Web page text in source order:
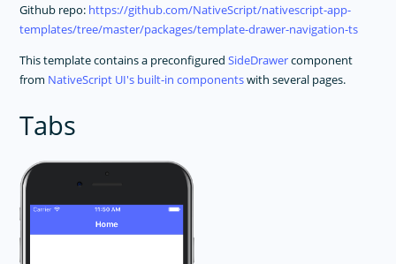
Github repo: https://github.com/NativeScript/nativescript-app-
templates/tree/master/packages/template-drawer-navigation-ts
This template contains a preconfiguredSideDrawercomponent
from NativeScript UI's built-in componentswith several pages.
Tabs